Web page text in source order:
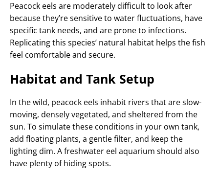
Peacock eels are moderately difficult to look after
because they’re sensitive to water fluctuations, have
specific tank needs, and are prone to infections.
Replicating this species’ natural habitat helps the fish
feel comfortable and secure.
Habitat and Tank Setup
In the wild, peacock eels inhabit rivers that are slow-
moving, densely vegetated, and sheltered from the
sun. To simulate these conditions in your own tank,
add floating plants, a gentle filter, and keep the
lighting dim. A freshwater eel aquarium should also
have plenty of hiding spots.